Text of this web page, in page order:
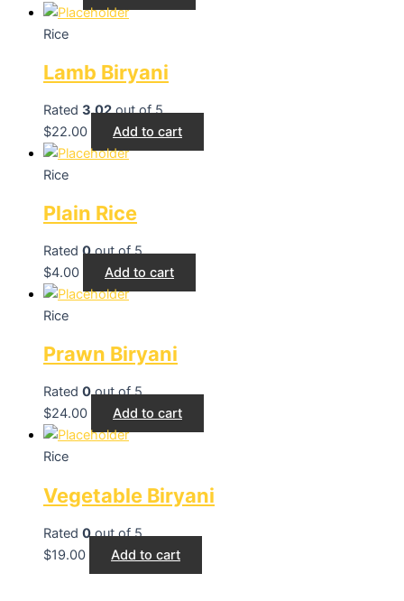
Rice
Lamb Biryani
Rated 3.02out of 5
$22.00 Add to cart
Rice
Plain Rice
Rated 0out of 5
$4.00 Add to cart
Rice
Prawn Biryani
Rated 0out of 5
$24.00 Add to cart
Rice
Vegetable Biryani
Rated 0out of 5
$19.00 Add to cart